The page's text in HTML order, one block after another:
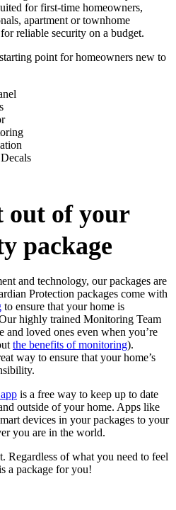
for first-time homeowners,
apartment or townhome
reliable security on a budget.
point for homeowners new to
out of your
package
and technology, our packages are
Protection packages come with
to ensure that your home is
highly trained Monitoring Team
loved ones even when you’re
the benefits of monitoring).
way to ensure that your home’s
is a free way to keep up to date
outside of your home. Apps like
devices in your packages to your
you are in the world.
Regardless of what you need to feel
a package for you!